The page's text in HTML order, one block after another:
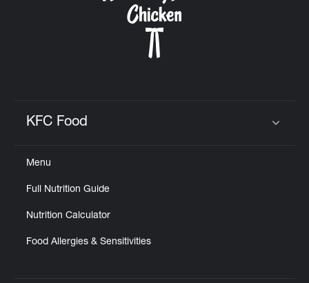
KFC Food
Menu
Full Nutrition Guide
Nutrition Calculator
Food Allergies & Sensitivities